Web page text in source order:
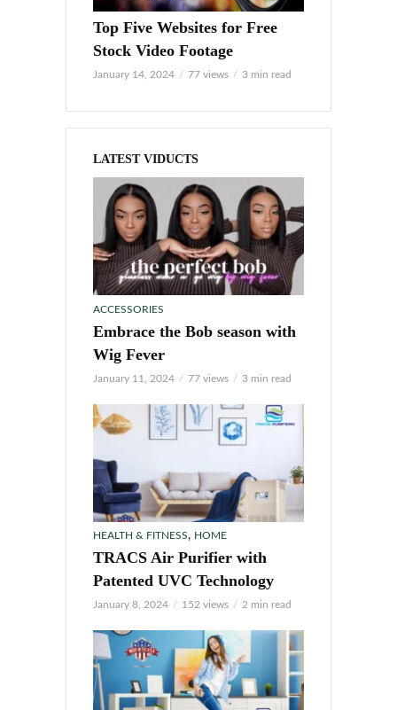
Top Five Websites for Free
Stock Video Footage
January 14, 2024 77 views 3 min read
LATEST VIDUCTS
ACCESSORIES
Embrace the Bob season with
Wig Fever
January 11, 2024 77 views 3 min read
HEALTH & FITNESS, HOME
TRACS Air Purifier with
Patented UVC Technology
January 8, 2024 152 views 2 min read